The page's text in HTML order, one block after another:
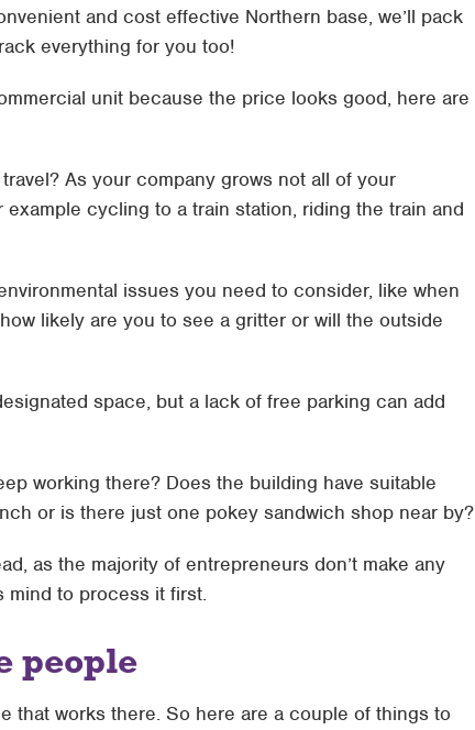
and cost effective Northern base, we’ll pack
everything for you too!
unit because the price looks good, here are
As your company grows not all of your
cycling to a train station, riding the train and
issues you need to consider, like when
likely are you to see a gritter or will the outside
space, but a lack of free parking can add
working there? Does the building have suitable
or is there just one pokey sandwich shop near by?
as the majority of entrepreneurs don’t make any
mind to process it first.
people
that works there. So here are a couple of things to